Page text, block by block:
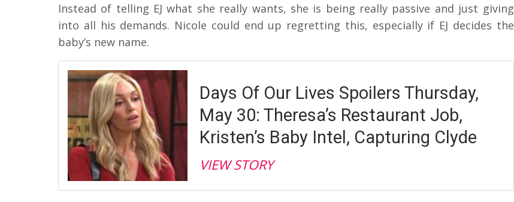
Instead of telling EJ what she really wants, she is being really passive and just giving
into all his demands. Nicole could end up regretting this, especially if EJ decides the
baby’s new name.
Days Of Our Lives Spoilers Thursday,
May 30: Theresa’s Restaurant Job,
Kristen’s Baby Intel, Capturing Clyde
VIEW STORY